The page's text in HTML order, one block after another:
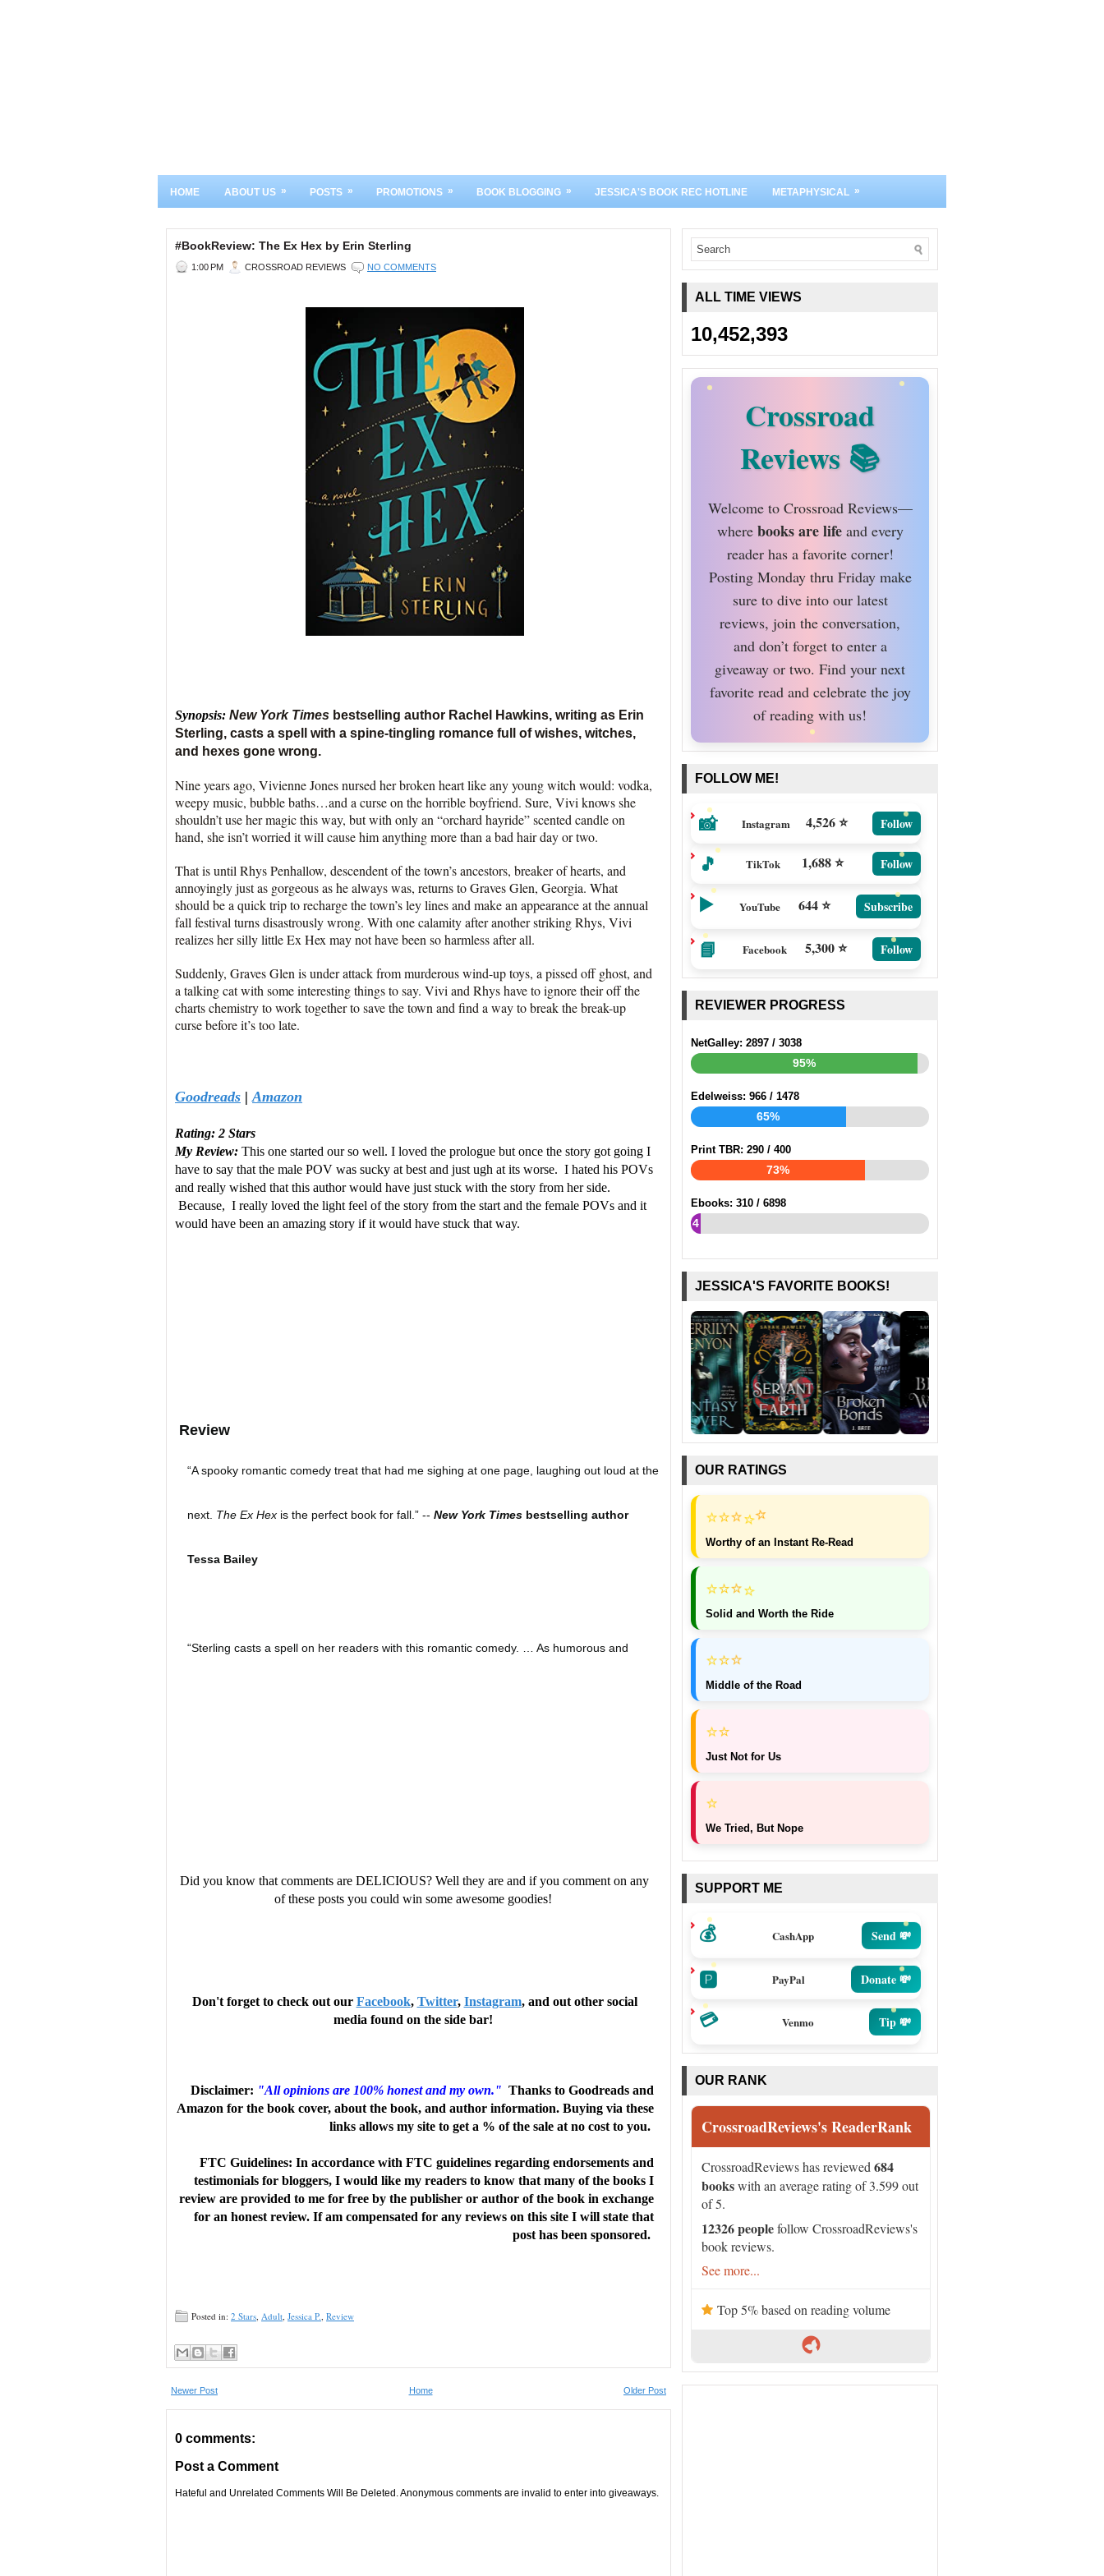
HOME ABOUT US » POSTS » PROMOTIONS » BOOK BLOGGING » JESSICA'S BOOK REC HOTLINE METAPHYSICAL »
#BookReview: The Ex Hex by Erin Sterling
1:00 PM CROSSROAD REVIEWS NO COMMENTS
Synopsis: New York Times bestselling author Rachel Hawkins, writing as Erin
Sterling, casts a spell with a spine-tingling romance full of wishes, witches,
and hexes gone wrong.
Nine years ago, Vivienne Jones nursed her broken heart like any young witch would: vodka,
weepy music, bubble baths…and a curse on the horrible boyfriend. Sure, Vivi knows she
shouldn’t use her magic this way, but with only an “orchard hayride” scented candle on
hand, she isn’t worried it will cause him anything more than a bad hair day or two.
That is until Rhys Penhallow, descendent of the town’s ancestors, breaker of hearts, and
annoyingly just as gorgeous as he always was, returns to Graves Glen, Georgia. What
should be a quick trip to recharge the town’s ley lines and make an appearance at the annual
fall festival turns disastrously wrong. With one calamity after another striking Rhys, Vivi
realizes her silly little Ex Hex may not have been so harmless after all.
Suddenly, Graves Glen is under attack from murderous wind-up toys, a pissed off ghost, and
a talking cat with some interesting things to say. Vivi and Rhys have to ignore their off the
charts chemistry to work together to save the town and find a way to break the break-up
curse before it’s too late.
Goodreads |Amazon
Rating: 2 Stars
My Review: This one started our so well. I loved the prologue but once the story got going I
have to say that the male POV was sucky at best and just ugh at its worse. I hated his POVs
and really wished that this author would have just stuck with the story from her side.
Because, I really loved the light feel of the story from the start and the female POVs and it
would have been an amazing story if it would have stuck that way.
Review
“A spooky romantic comedy treat that had me sighing at one page, laughing out loud at the
next. The Ex Hex is the perfect book for fall.” -- New York Times bestselling author
Tessa Bailey
“Sterling casts a spell on her readers with this romantic comedy. … As humorous and
laughs overlaying just a touch of introspection as the exes realize how much they still mean
“Sterling writes a fun, sexy romantic comedy with a compelling plot, fantastic worldbuilding,
twists that give the story depth, and engaging primary and secondary characters. The novel
wraps up plenty of loose ends, but readers will be eager for sequels.” --Library Journal
“A pitch-perfect paranormal romantic comedy …
romance, with a strong sense of world-building and magical rules that guide Vivienne and
of attraction between these two witches. A bit of unexpected magic, a dose of revenge and
a sprinkling of steaminess churn together in a humorous and heartfelt paranormal
Did you know that comments are DELICIOUS? Well they are and if you comment on any
of these posts you could win some awesome goodies!
Don't forget to check out our Facebook, Twitter, Instagram, and out other social
media found on the side bar!
Disclaimer: "All opinions are 100% honest and my own." Thanks to Goodreads and
Amazon for the book cover, about the book, and author information. Buying via these
links allows my site to get a % of the sale at no cost to you.
FTC Guidelines: In accordance with FTC guidelines regarding endorsements and
testimonials for bloggers, I would like my readers to know that many of the books I
review are provided to me for free by the publisher or author of the book in exchange
for an honest review. If am compensated for any reviews on this site I will state that
post has been sponsored.
Posted in: 2 Stars, Adult, Jessica P., Review
Newer Post Older Post
Home
0 comments:
Post a Comment
Hateful and Unrelated Comments Will Be Deleted. Anonymous comments are invalid to enter into giveaways.
ALL TIME VIEWS
10,452,393
Crossroad
Reviews
Welcome to Crossroad Reviews—
where books are lifeand every
reader has a favorite corner!
Posting Monday thru Friday make
sure to dive into our latest
reviews, join the conversation,
and don’t forget to enter a
giveaway or two. Find your next
favorite read and celebrate the joy
of reading with us!
FOLLOW ME!
📸 Instagram 4,526 ⭐ Follow
🎵 TikTok 1,688 ⭐ Follow
▶️ YouTube 644 ⭐ Subscribe
📘 Facebook 5,300 ⭐ Follow
REVIEWER PROGRESS
NetGalley: 2897 / 3038
95%
Edelweiss: 966 / 1478
65%
Print TBR: 290 / 400
73%
Ebooks: 310 / 6898
4
JESSICA'S FAVORITE BOOKS!
OUR RATINGS
⭐⭐⭐⭐⭐
Worthy of an Instant Re-Read
⭐⭐⭐⭐
Solid and Worth the Ride
⭐⭐⭐
Middle of the Road
⭐⭐
Just Not for Us
⭐
We Tried, But Nope
SUPPORT ME
💰 CashApp Send 💸
🅿️ PayPal Donate 💸
💳 Venmo Tip 💸
OUR RANK
CrossroadReviews's ReaderRank
CrossroadReviews has reviewed 684
bookswith an average rating of 3.599 out
of 5.
12326 peoplefollow CrossroadReviews's
book reviews.
See more...
Top 5% based on reading volume